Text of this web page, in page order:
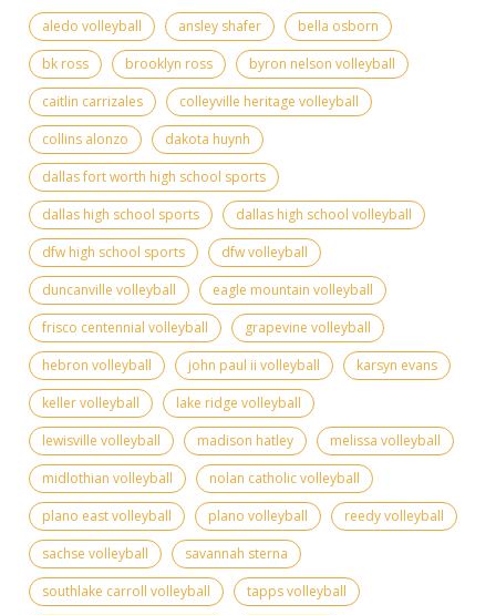
aledo volleyball ansley shafer
bella osborn
bk ross
brooklyn ross
byron nelson volleyball
caitlin carrizales
colleyville heritage volleyball
collins alonzo
dakota huynh
dallas fort worth high school sports
dallas high school sports
dallas high school volleyball
dfw high school sports
dfw volleyball
duncanville volleyball
eagle mountain volleyball
frisco centennial volleyball
grapevine volleyball
hebron volleyball
john paul ii volleyball
karsyn evans
keller volleyball
lake ridge volleyball
lewisville volleyball
madison hatley
melissa volleyball
midlothian volleyball
nolan catholic volleyball
plano east volleyball
plano volleyball
reedy volleyball
sachse volleyball
savannah sterna
southlake carroll volleyball
tapps volleyball